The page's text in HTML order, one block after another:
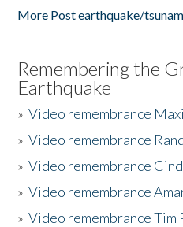
More Post earthquake/
Remembering the
Earthquake
»Video remembrance
»Video remembrance
»Video remembrance
»Video remembrance
»Video remembrance Tim